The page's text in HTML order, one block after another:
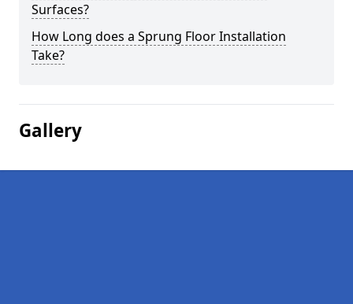
Surfaces?
How Long does a Sprung Floor Installation
Take?
Gallery